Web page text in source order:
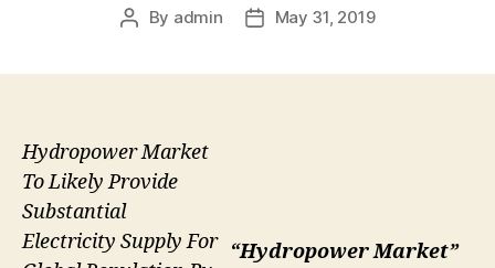
Post
By admin
PostMay 31, 2019
“Hydropower Market”
Hydropower Market
To Likely Provide
Substantial
Electricity Supply For